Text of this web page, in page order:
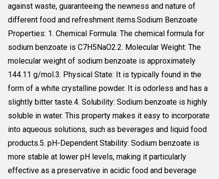
against waste, guaranteeing the newness and nature of
different food and refreshment items.Sodium Benzoate
Properties: 1. Chemical Formula: The chemical formula for
sodium benzoate is C7H5NaO2.2. Molecular Weight: The
molecular weight of sodium benzoate is approximately
144.11 g/mol.3. Physical State: It is typically found in the
form of a white crystalline powder. It is odorless and has a
slightly bitter taste.4. Solubility: Sodium benzoate is highly
soluble in water. This property makes it easy to incorporate
into aqueous solutions, such as beverages and liquid food
products.5. pH-Dependent Stability: Sodium benzoate is
more stable at lower pH levels, making it particularly
effective as a preservative in acidic food and beverage